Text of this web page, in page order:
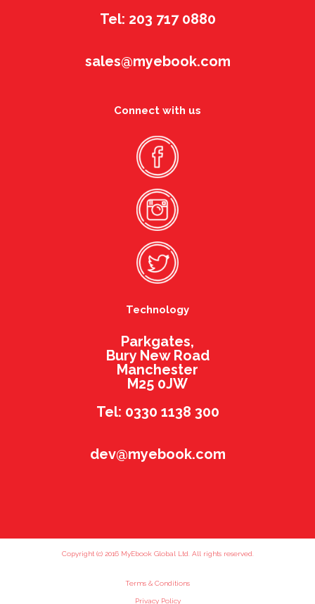
Tel: 203 717 0880
sales@myebook.com
Connect with us
Technology
Parkgates,
Bury New Road
Manchester
M25 0JW
Tel: 0330 1138 300
dev@myebook.com
Copyright (c) 2016 MyEbook Global Ltd. All rights reserved.
Terms & Conditions
Privacy Policy